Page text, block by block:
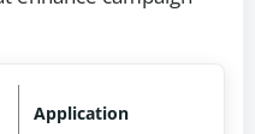
Application